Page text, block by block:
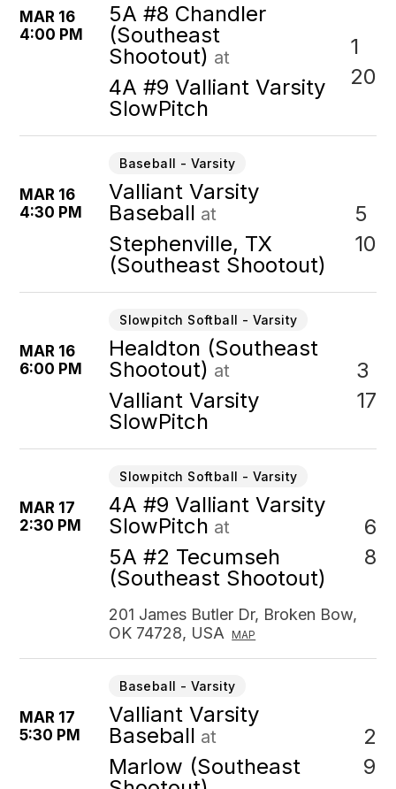
MAR 16
4:00 PM
5A #8 Chandler
(Southeast
Shootout) at
4A #9 Valliant Varsity
SlowPitch
1
20
MAR 16
4:30 PM
Baseball - Varsity
Valliant Varsity
Baseball at
Stephenville, TX
(Southeast Shootout)
5
10
MAR 16
6:00 PM
Slowpitch Softball - Varsity
Healdton (Southeast
Shootout) at
Valliant Varsity
SlowPitch
3
17
MAR 17
2:30 PM
Slowpitch Softball - Varsity
4A #9 Valliant Varsity
SlowPitch at
5A #2 Tecumseh
(Southeast Shootout)
6
8
201 James Butler Dr, Broken Bow,
OK 74728, USA
MAP
MAR 17
5:30 PM
Baseball - Varsity
Valliant Varsity
Baseball at
Marlow (Southeast
2
9